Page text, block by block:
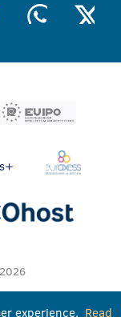
experience. Read